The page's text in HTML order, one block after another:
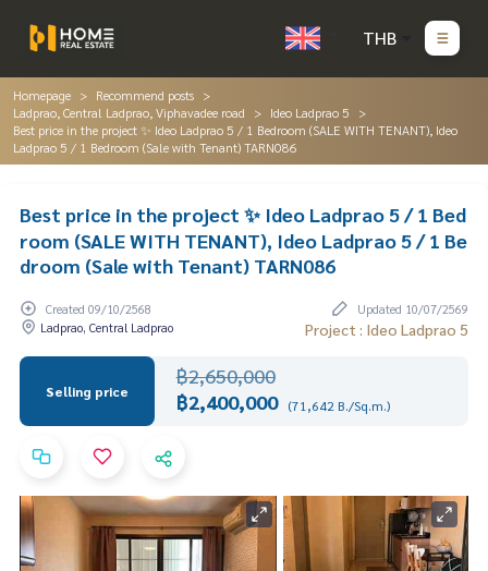
THB
Homepage
Recommend posts
Ladprao, Central Ladprao, Viphavadee road
Ideo Ladprao 5
Best price in the project ✨ Ideo Ladprao 5 / 1 Bedroom (SALE WITH TENANT), Ideo
Ladprao 5 / 1 Bedroom (Sale with Tenant) TARN086
Best price in the project ✨ Ideo Ladprao 5 / 1 Bed
room (SALE WITH TENANT), Ideo Ladprao 5 / 1 Be
droom (Sale with Tenant) TARN086
Created 09/10/2568
Updated 10/07/2569
Ladprao, Central Ladprao
Project : Ideo Ladprao 5
Selling price
฿2,650,000
฿2,400,000 (71,642 B./Sq.m.)